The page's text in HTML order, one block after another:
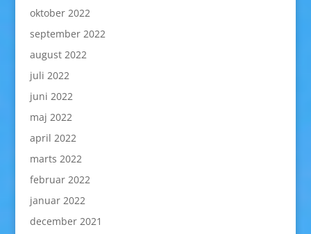
oktober 2022
september 2022
august 2022
juli 2022
juni 2022
maj 2022
april 2022
marts 2022
februar 2022
januar 2022
december 2021